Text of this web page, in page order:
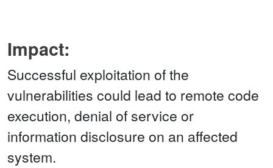
Impact:
Successful exploitation of the
vulnerabilities could lead to remote code
execution, denial of service or
information disclosure on an affected
system.